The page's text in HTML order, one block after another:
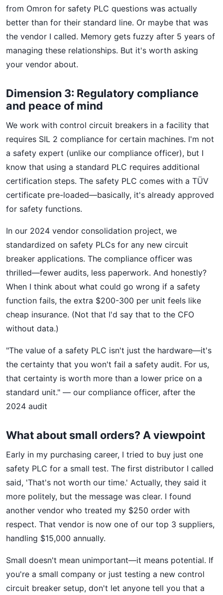
from Omron for safety PLC questions was actually
better than for their standard line. Or maybe that was
the vendor I called. Memory gets fuzzy after 5 years of
managing these relationships. But it's worth asking
your vendor about.
Dimension 3: Regulatory compliance
and peace of mind
We work with control circuit breakers in a facility that
requires SIL 2 compliance for certain machines. I'm not
a safety expert (unlike our compliance officer), but I
know that using a standard PLC requires additional
certification steps. The safety PLC comes with a TÜV
certificate pre-loaded—basically, it's already approved
for safety functions.
In our 2024 vendor consolidation project, we
standardized on safety PLCs for any new circuit
breaker applications. The compliance officer was
thrilled—fewer audits, less paperwork. And honestly?
When I think about what could go wrong if a safety
function fails, the extra $200-300 per unit feels like
cheap insurance. (Not that I'd say that to the CFO
without data.)
"The value of a safety PLC isn't just the hardware—it's
the certainty that you won't fail a safety audit. For us,
that certainty is worth more than a lower price on a
standard unit." — our compliance officer, after the
2024 audit
What about small orders? A viewpoint
Early in my purchasing career, I tried to buy just one
safety PLC for a small test. The first distributor I called
said, 'That's not worth our time.' Actually, they said it
more politely, but the message was clear. I found
another vendor who treated my $250 order with
respect. That vendor is now one of our top 3 suppliers,
handling $15,000 annually.
Small doesn't mean unimportant—it means potential. If
you're a small company or just testing a new control
circuit breaker setup, don't let anyone tell you that a